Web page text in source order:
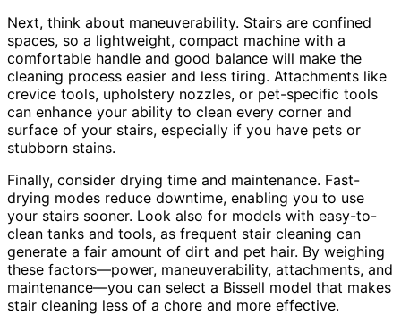
Next, think about maneuverability. Stairs are confined
spaces, so a lightweight, compact machine with a
comfortable handle and good balance will make the
cleaning process easier and less tiring. Attachments like
crevice tools, upholstery nozzles, or pet-specific tools
can enhance your ability to clean every corner and
surface of your stairs, especially if you have pets or
stubborn stains.
Finally, consider drying time and maintenance. Fast-
drying modes reduce downtime, enabling you to use
your stairs sooner. Look also for models with easy-to-
clean tanks and tools, as frequent stair cleaning can
generate a fair amount of dirt and pet hair. By weighing
these factors—power, maneuverability, attachments, and
maintenance—you can select a Bissell model that makes
stair cleaning less of a chore and more effective.